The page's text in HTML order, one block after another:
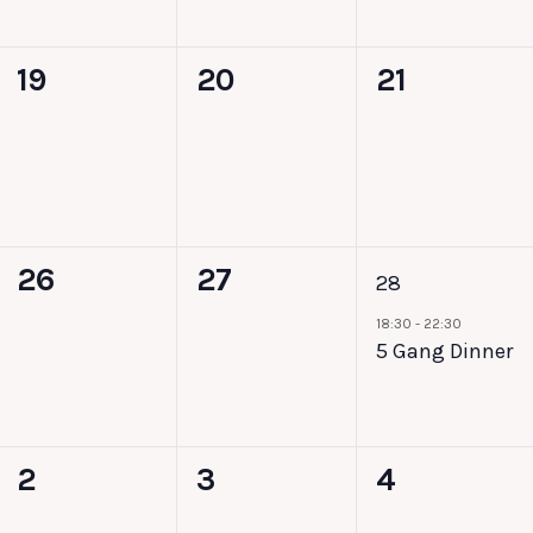
0
19
0
20
0
21
0
26
0
27
1
event,
28
18:30 - 22:30
5 Gang Dinner
0
2
0
3
0
4